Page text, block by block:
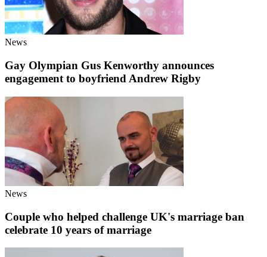
News
Gay Olympian Gus Kenworthy announces
engagement to boyfriend Andrew Rigby
News
Couple who helped challenge UK's marriage ban
celebrate 10 years of marriage